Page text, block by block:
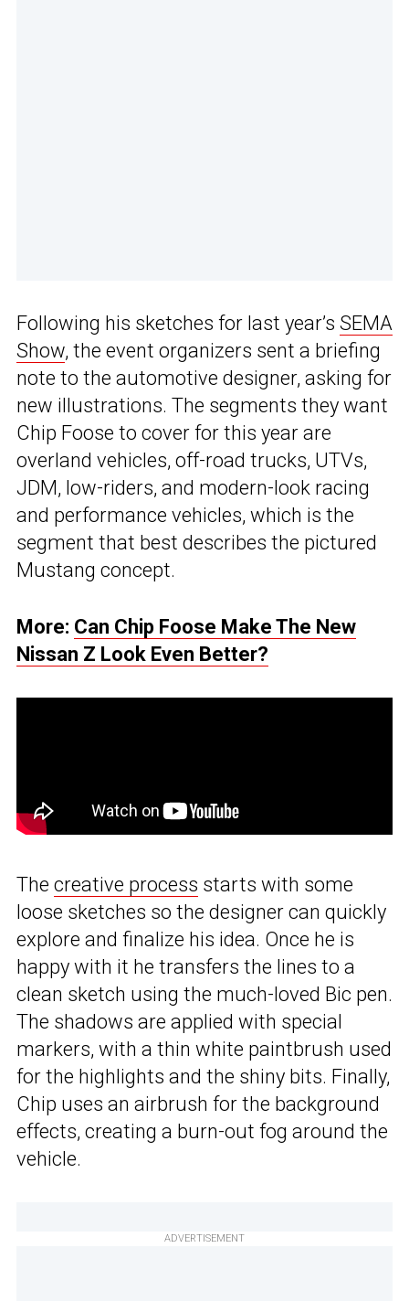
Following his sketches for last year’s SEMA
Show, the event organizers sent a briefing
note to the automotive designer, asking for
new illustrations. The segments they want
Chip Foose to cover for this year are
overland vehicles, off-road trucks, UTVs,
JDM, low-riders, and modern-look racing
and performance vehicles, which is the
segment that best describes the pictured
Mustang concept.
More: Can Chip Foose Make The New
Nissan Z Look Even Better?
The creative process starts with some
loose sketches so the designer can quickly
explore and finalize his idea. Once he is
happy with it he transfers the lines to a
clean sketch using the much-loved Bic pen.
The shadows are applied with special
markers, with a thin white paintbrush used
for the highlights and the shiny bits. Finally,
Chip uses an airbrush for the background
effects, creating a burn-out fog around the
vehicle.
ADVERTISEMENT